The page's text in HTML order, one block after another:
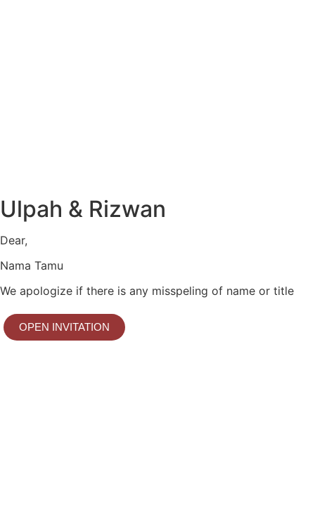
Ulpah & Rizwan
Dear,
Nama Tamu
We apologize if there is any misspeling of name or title
OPEN INVITATION